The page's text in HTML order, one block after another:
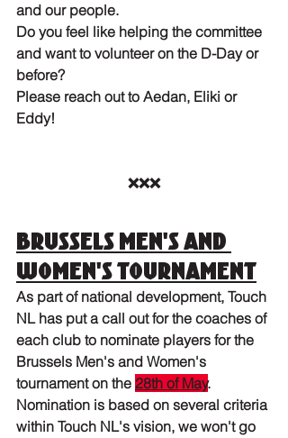
and our people.
Do you feel like helping the committee
and want to volunteer on the D-Day or
before?
Please reach out to Aedan, Eliki or
Eddy!
❌❌❌
Brussels Men's and
Women's tournament
As part of national development, Touch
NL has put a call out for the coaches of
each club to nominate players for the
Brussels Men's and Women's
tournament on the 28th of May.
Nomination is based on several criteria
within Touch NL's vision, we won't go